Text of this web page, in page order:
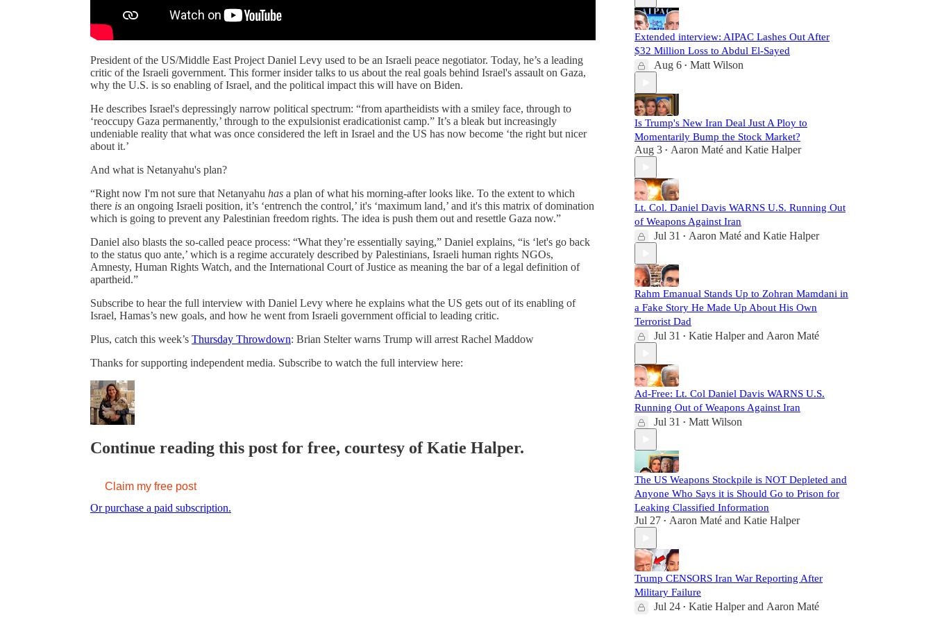
President of the US/Middle East Project Daniel Levy used to be an Israeli peace negotiator. Today, he’s a leading
critic of the Israeli government. This former insider talks to us about the real goals behind Israel's assault on Gaza,
why the U.S. is so enabling of Israel, and the political impact this will have on Biden.
He describes Israel's depressingly narrow political spectrum: “from apartheidists with a smiley face, through to
‘reoccupy Gaza permanently,’ through to the expulsionist eradicationist camp.” It’s a bleak but increasingly
undeniable reality that what was once considered the left in Israel and the US has now become ‘the right but nicer
about it.’
And what is Netanyahu's plan?
“Right now I'm not sure that Netanyahu has a plan of what his morning-after looks like. To the extent to which
there is an ongoing Israeli position, it’s ‘entrench the control,’ it's ‘maximum land,’ and it's this matrix of domination
which is going to prevent any Palestinian freedom rights. The idea is push them out and resettle Gaza now.”
Daniel also blasts the so-called peace process: “What they’re essentially saying,” Daniel explains, “is ‘let's go back
to the status quo ante,’ which is a regime accurately described by Palestinians, Israeli human rights NGOs,
Amnesty, Human Rights Watch, and the International Court of Justice as meaning the bar of a legal definition of
apartheid.”
Subscribe to hear the full interview with Daniel Levy where he explains what the US gets out of its enabling of
Israel, Hamas’s new goals, and how he went from Israeli government official to leading critic.
Plus, catch this week’s Thursday Throwdown: Brian Stelter warns Trump will arrest Rachel Maddow
Thanks for supporting independent media. Subscribe to watch the full interview here:
Continue reading this post for free, courtesy of Katie Halper.
Claim my free post
Or purchase a paid subscription.
Extended interview: AIPAC Lashes Out After
$32 Million Loss to Abdul El-Sayed
Aug 6 • Matt Wilson
Is Trump's New Iran Deal Just A Ploy to
Momentarily Bump the Stock Market?
Aug 3 • Aaron Maté and Katie Halper
Lt. Col. Daniel Davis WARNS U.S. Running Out
of Weapons Against Iran
Jul 31 • Aaron Maté and Katie Halper
Rahm Emanual Stands Up to Zohran Mamdani in
a Fake Story He Made Up About His Own
Terrorist Dad
Jul 31 • Katie Halperand Aaron Maté
Ad-Free: Lt. Col Daniel Davis WARNS U.S.
Running Out of Weapons Against Iran
Jul 31 • Matt Wilson
The US Weapons Stockpile is NOT Depleted and
Anyone Who Says it is Should Go to Prison for
Leaking Classified Information
Jul 27 • Aaron Maté and Katie Halper
Trump CENSORS Iran War Reporting After
Military Failure
Jul 24 • Katie Halperand Aaron Maté